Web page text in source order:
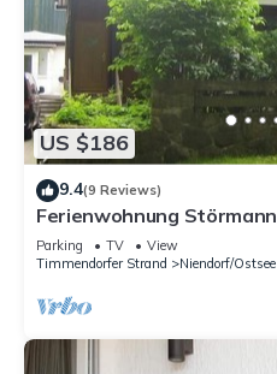
US $186
9.4(9 Reviews)
Ferienwohnung Störmann
Parking TV
View
Timmendorfer Strand
Niendorf/Ostsee